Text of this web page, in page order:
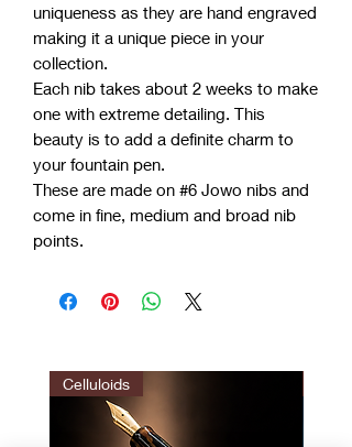
uniqueness as they are hand engraved
making it a unique piece in your
collection.
Each nib takes about 2 weeks to make
one with extreme detailing. This
beauty is to add a definite charm to
your fountain pen.
These are made on #6 Jowo nibs and
come in fine, medium and broad nib
points.
Celluloids